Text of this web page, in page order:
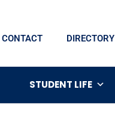
CONTACT DIRECTORY
STUDENT LIFE